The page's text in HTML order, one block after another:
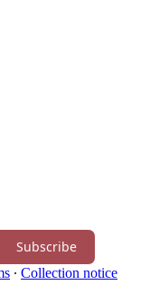
Subscribe
∙ Collection notice